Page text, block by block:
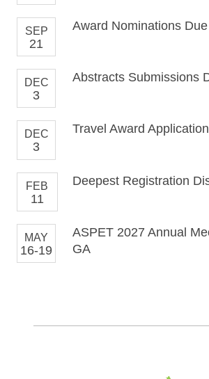
SEP
21
Award Nominations Due
DEC
3
Abstracts Submissions
DEC
3
Travel Award
FEB
11
Deepest Registration
MAY
16-19
ASPET 2027 Annual
GA